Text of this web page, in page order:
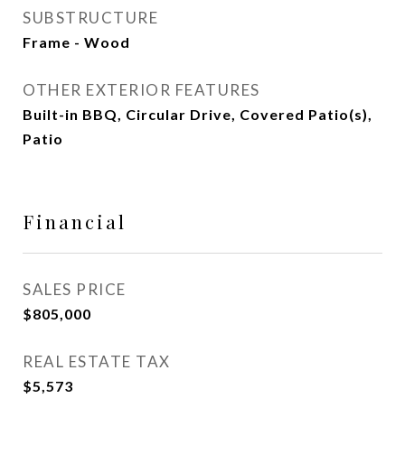
SUBSTRUCTURE
Frame - Wood
OTHER EXTERIOR FEATURES
Built-in BBQ, Circular Drive, Covered Patio(s),
Patio
Financial
SALES PRICE
$805,000
REAL ESTATE TAX
$5,573